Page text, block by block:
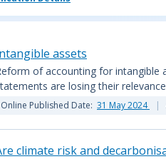
assets
of accounting for intangible
are losing their
Online Published Date: 31 May 2024
climate risk and